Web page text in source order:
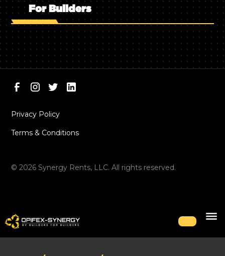
For Builders
©2026 Synergy Rents, LLC. All rights reserved.
Privacy Policy
Terms & Conditions